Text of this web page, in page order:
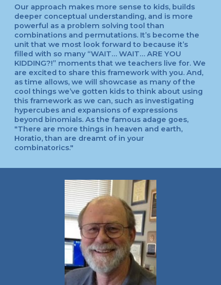
Our approach makes more sense to kids, builds
deeper conceptual understanding, and is more
powerful as a problem solving tool than
combinations and permutations. It’s become the
unit that we most look forward to because it’s
filled with so many “WAIT… WAIT… ARE YOU
KIDDING?!” moments that we teachers live for. We
are excited to share this framework with you. And,
as time allows, we will showcase as many of the
cool things we’ve gotten kids to think about using
this framework as we can, such as investigating
hypercubes and expansions of expressions
beyond binomials. As the famous adage goes,
"There are more things in heaven and earth,
Horatio, than are dreamt of in your
combinatorics."